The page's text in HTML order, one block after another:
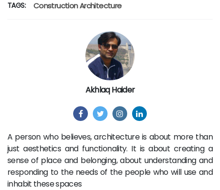
TAGS: ConstructionArchitecture
Akhlaq Haider
A person who believes, architecture is about more than
just aesthetics and functionality. It is about creating a
sense of place and belonging, about understanding and
responding to the needs of the people who will use and
inhabit these spaces